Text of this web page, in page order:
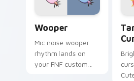
Wooper
Mic noise wooper
rhythm lands on
your FNF custom